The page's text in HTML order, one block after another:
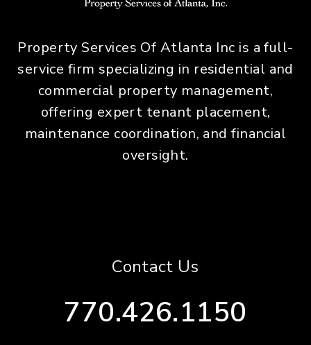
Property Services Of Atlanta Inc is a full-
service firm specializing in residential and
commercial property management,
offering expert tenant placement,
maintenance coordination, and financial
oversight.
Contact Us
770.426.1150